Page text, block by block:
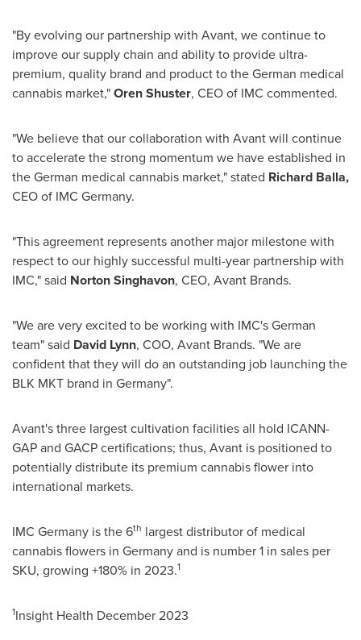
"By evolving our partnership with Avant, we continue to
improve our supply chain and ability to provide ultra-
premium, quality brand and product to the German medical
cannabis market,"Oren Shuster, CEO of IMC commented.
"We believe that our collaboration with Avant will continue
to accelerate the strong momentum we have established in
the German medical cannabis market," stated Richard Balla,
CEO of IMC Germany.
"This agreement represents another major milestone with
respect to our highly successful multi-year partnership with
IMC," said Norton Singhavon, CEO, Avant Brands.
"We are very excited to be working with IMC's German
team" said David Lynn, COO, Avant Brands. "We are
confident that they will do an outstanding job launching the
BLK MKT brand in Germany".
Avant's three largest cultivation facilities all hold ICANN-
GAP and GACP certifications; thus, Avant is positioned to
potentially distribute its premium cannabis flower into
international markets.
IMC Germany is the 6th largest distributor of medical
cannabis flowers in Germanyand is number 1 in sales per
SKU, growing +180% in 2023.1
1Insight Health December 2023